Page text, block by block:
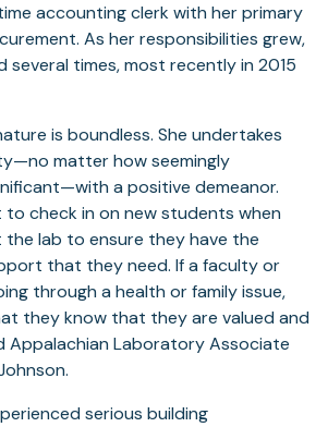
accounting clerk with her primary
As her responsibilities grew,
several times, most recently in 2015
is boundless. She undertakes
matter how seemingly
a positive demeanor.
to check in on new students when
lab to ensure they have the
that they need. If a faculty or
through a health or family issue,
they know that they are valued and
Appalachian Laboratory Associate
serious building